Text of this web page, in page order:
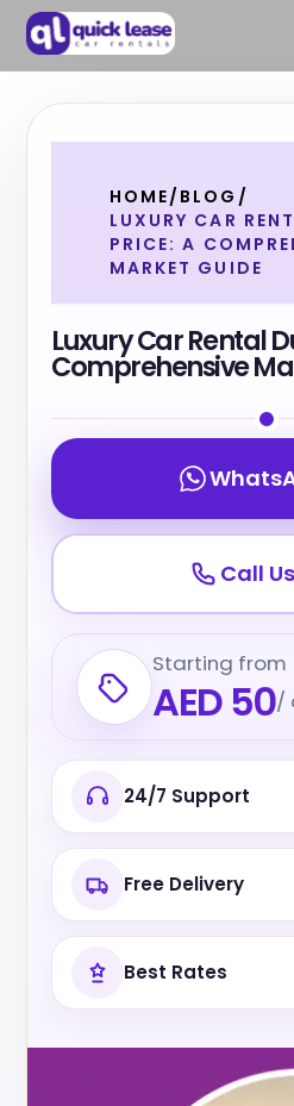
HOME/ BLOG /
LUXURY CAR
PRICE: A
MARKET GUIDE
Luxury Car Rental
Comprehensive
Call
Starting from
AED 50/
24/7 Support
Free Delivery
Best Rates